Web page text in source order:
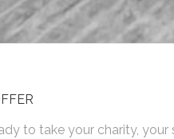
to take your charity, your